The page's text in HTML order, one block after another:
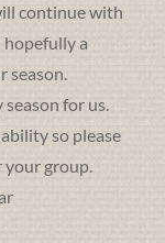
continue with
hopefully a
season.
for us.
so please
your group.